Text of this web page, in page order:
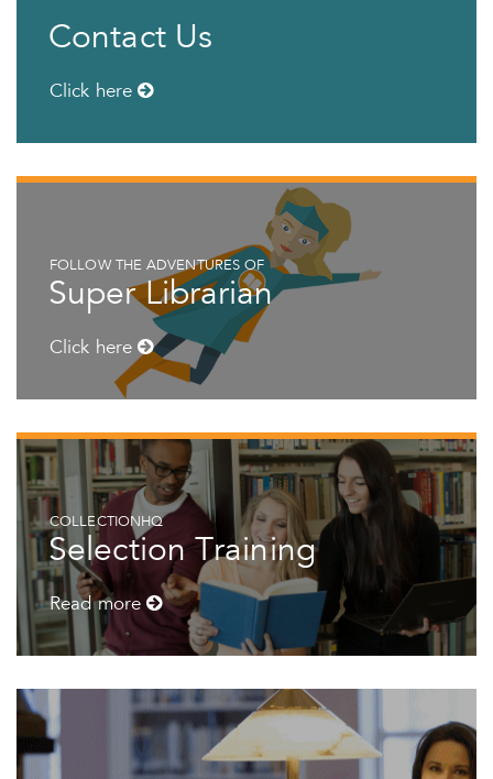
Contact Us
Click here
FOLLOW THE ADVENTURES OF
Super Librarian
Click here
COLLECTIONHQ
Selection Training
Read more